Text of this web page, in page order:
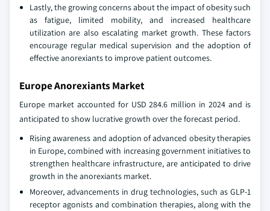
Lastly, the growing concerns about the impact of obesity such
as fatigue, limited mobility, and increased healthcare
utilization are also escalating market growth. These factors
encourage regular medical supervision and the adoption of
effective anorexiants to improve patient outcomes.
Europe Anorexiants Market
Europe market accounted for USD 284.6 million in 2024 and is
anticipated to show lucrative growth over the forecast period.
Rising awareness and adoption of advanced obesity therapies
in Europe, combined with increasing government initiatives to
strengthen healthcare infrastructure, are anticipated to drive
growth in the anorexiants market.
Moreover, advancements in drug technologies, such as GLP-1
receptor agonists and combination therapies, along with the